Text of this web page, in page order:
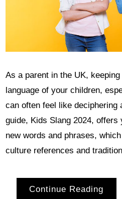
As a parent in the UK,
language of your children,
can often feel like deciphering
guide, Kids Slang 2024,
new words and phrases,
culture references and
Continue Reading